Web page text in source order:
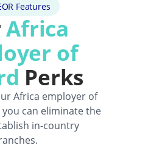
Features
Africa
of
Perks
Africa employer of
can eliminate the
in-country